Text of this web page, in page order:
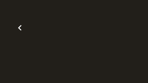
Previous